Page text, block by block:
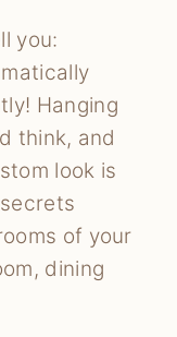
you:
Hanging
think, and
look is
of your
dining